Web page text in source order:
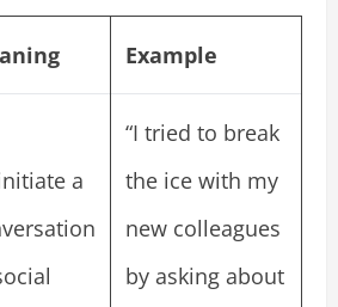
Example
a
“I tried to break
the ice with my
new colleagues
by asking about